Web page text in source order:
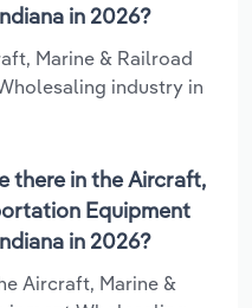
in 2026?
Marine & Railroad
industry in
there in the Aircraft,
Equipment
in 2026?
Aircraft, Marine &